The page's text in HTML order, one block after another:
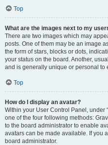
Top
What are the images next to my
There are two images which may
posts. One of them may be an image
the form of stars, blocks or dots,
your status on the board. Another,
and is generally unique or personal to
Top
How do I display an avatar?
Within your User Control Panel, under
one of the four following methods:
to the board administrator to enable
avatars can be made available. If you
board administrator.